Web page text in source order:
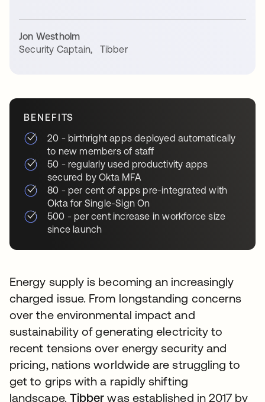
Jon Westholm
Security Captain, Tibber
BENEFITS
20 - birthright apps deployed automatically
to new members of staff
50 - regularly used productivity apps
secured by Okta MFA
80 - per cent of apps pre-integrated with
Okta for Single-Sign On
500 - per cent increase in workforce size
since launch
Energy supply is becoming an increasingly
charged issue. From longstanding concerns
over the environmental impact and
sustainability of generating electricity to
recent tensions over energy security and
pricing, nations worldwide are struggling to
get to grips with a rapidly shifting
landscape. Tibber was established in 2017 by